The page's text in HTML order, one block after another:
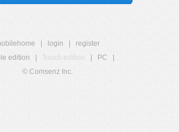
login
register
edition
Touch edition PC
© Comsenz Inc.